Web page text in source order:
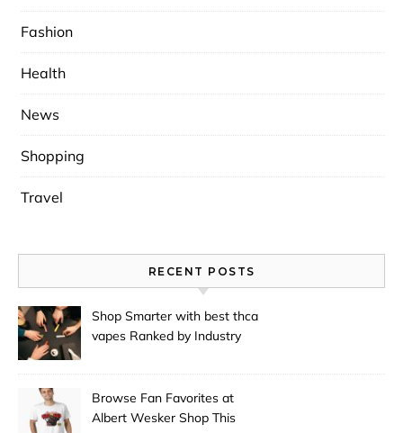
Fashion
Health
News
Shopping
Travel
RECENT POSTS
Shop Smarter with best thca
vapes Ranked by Industry
Browse Fan Favorites at
Albert Wesker Shop This